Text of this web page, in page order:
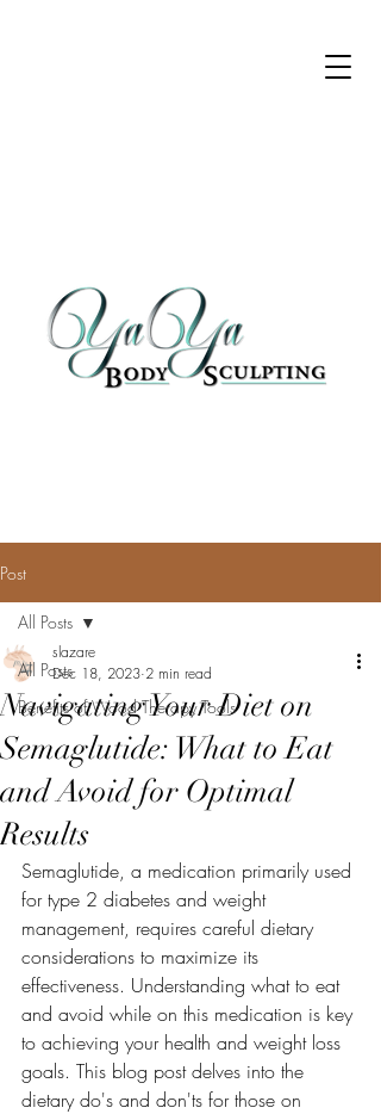
Post
All Posts
Benefits of Wood Therapy Tools
All Posts
Navigating Your Diet on
Semaglutide: What to Eat
and Avoid for Optimal
Results
slazare
Dec 18, 2023 2 min read
Semaglutide, a medication primarily used
for type 2 diabetes and weight
management, requires careful dietary
considerations to maximize its
effectiveness. Understanding what to eat
and avoid while on this medication is key
to achieving your health and weight loss
goals. This blog post delves into the
dietary do's and don'ts for those on